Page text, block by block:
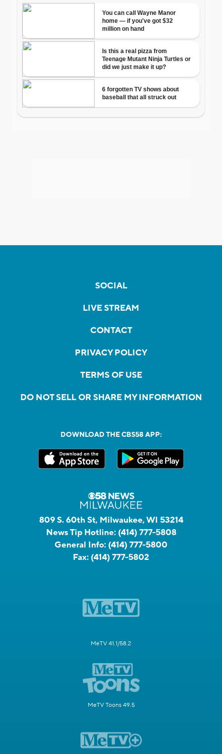
SOCIAL
LIVE STREAM
CONTACT
PRIVACY POLICY
TERMS OF USE
DO NOT SELL OR SHARE MY INFORMATION
DOWNLOAD THE CBS58 APP:
809 S. 60th St, Milwaukee, WI 53214
News Tip Hotline: (414) 777-5808
General Info: (414) 777-5800
Fax: (414) 777-5802
MeTV 41.1/58.2
MeTV Toons 49.5